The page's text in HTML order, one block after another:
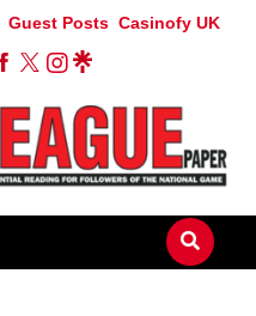
Guest Posts Casinofy UK